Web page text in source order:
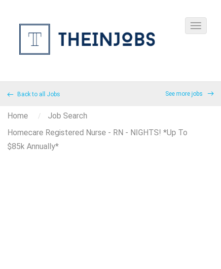
Back to all Jobs See more jobs
Home
Job Search
Homecare Registered Nurse - RN - NIGHTS! *Up To
$85k Annually*